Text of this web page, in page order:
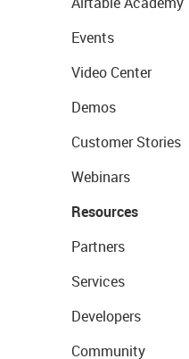
Events
Video Center
Demos
Customer Stories
Webinars
Resources
Partners
Services
Developers
Community